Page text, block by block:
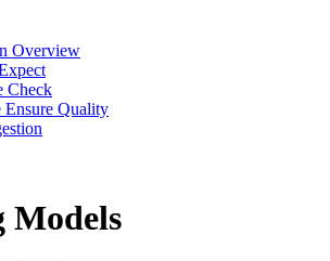
Overview
Check
Quality